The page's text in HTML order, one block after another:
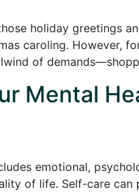
holiday greetings
caroling. However,
of
Mental
emotional,
of life. Self-care